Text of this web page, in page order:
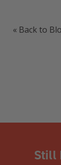
« Back to
Still